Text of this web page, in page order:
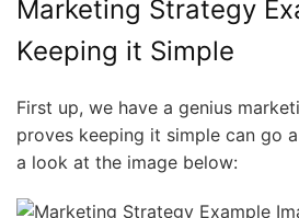
Marketing Strategy
Keeping it Simple
First up, we have a genius
proves keeping it simple can go
a look at the image below: